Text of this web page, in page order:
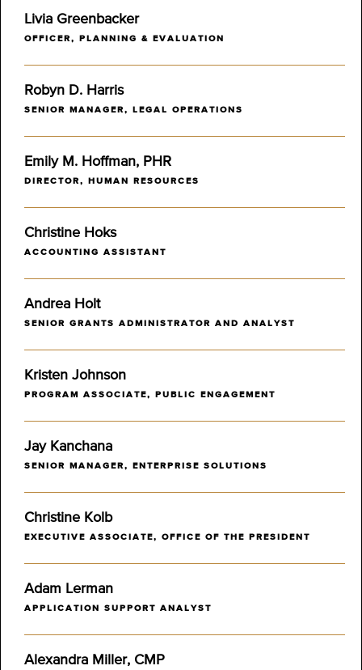
Livia Greenbacker
OFFICER, PLANNING & EVALUATION
Robyn D. Harris
SENIOR MANAGER, LEGAL OPERATIONS
Emily M. Hoffman, PHR
DIRECTOR, HUMAN RESOURCES
Christine Hoks
ACCOUNTING ASSISTANT
Andrea Holt
SENIOR GRANTS ADMINISTRATOR AND ANALYST
Kristen Johnson
PROGRAM ASSOCIATE, PUBLIC ENGAGEMENT
Jay Kanchana
SENIOR MANAGER, ENTERPRISE SOLUTIONS
Christine Kolb
EXECUTIVE ASSOCIATE, OFFICE OF THE PRESIDENT
Adam Lerman
APPLICATION SUPPORT ANALYST
Alexandra Miller, CMP